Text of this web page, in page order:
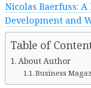
Nicolas Baerfuss:
Development and
Table of
About Author
Business